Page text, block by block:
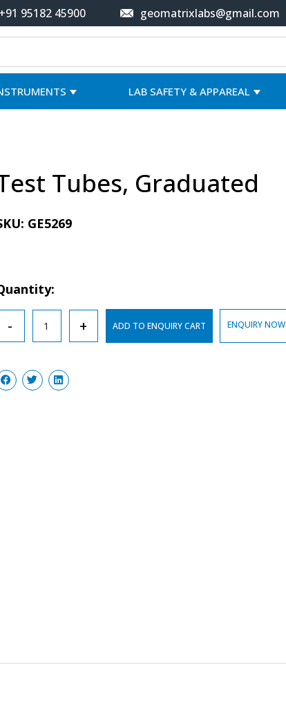
+91 95182 45900 geomatrixlabs@gmail.com
LAB SAFETY & APPAREAL
Tubes, Graduated
GE5269
-
Test
Tubes,
quantity
+ ADD TO ENQUIRY CART ENQUIRY NOW